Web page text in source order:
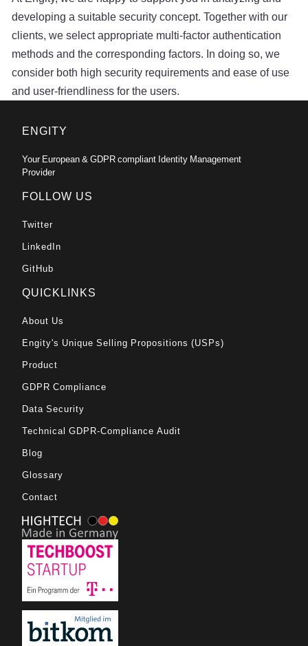
developing a suitable security concept. Together with our
clients, we select appropriate multi-factor authentication
methods and the corresponding factors. In doing so, we
consider both high security requirements and ease of use
and user-friendliness for the users.
ENGITY
Your European & GDPR compliant Identity Management
Provider
FOLLOW US
Twitter
LinkedIn
GitHub
QUICKLINKS
About Us
Engity's Unique Selling Propositions (USPs)
Product
GDPR Compliance
Data Security
Technical GDPR-Compliance Audit
Blog
Glossary
Contact